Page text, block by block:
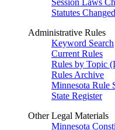
Session Laws
Statutes
Administrative Rules
Keyword Search
Current Rules
Rules by Topic
Rules Archive
Minnesota Rule
State Register
Other Legal Materials
Minnesota